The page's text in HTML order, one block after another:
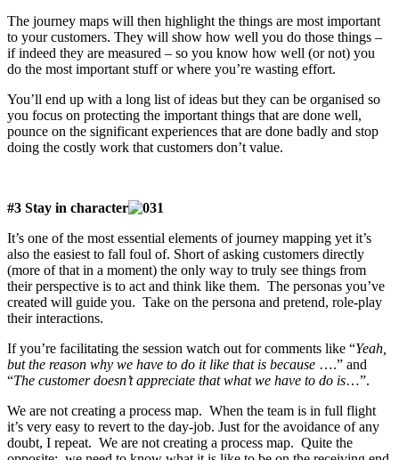
The journey maps will then highlight the things are most important
to your customers. They will show how well you do those things –
if indeed they are measured – so you know how well (or not) you
do the most important stuff or where you’re wasting effort.
You’ll end up with a long list of ideas but they can be organised so
you focus on protecting the important things that are done well,
pounce on the significant experiences that are done badly and stop
doing the costly work that customers don’t value.
#3 Stay in character
It’s one of the most essential elements of journey mapping yet it’s
also the easiest to fall foul of. Short of asking customers directly
(more of that in a moment) the only way to truly see things from
their perspective is to act and think like them. The personas you’ve
created will guide you. Take on the persona and pretend, role-play
their interactions.
If you’re facilitating the session watch out for comments like “Yeah,
but the reason why we have to do it like that is because ….” and
“The customer doesn’t appreciate that what we have to do is…”.
We are not creating a process map. When the team is in full flight
it’s very easy to revert to the day-job. Just for the avoidance of any
doubt, I repeat. We are not creating a process map. Quite the